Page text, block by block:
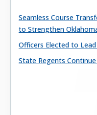
Seamless Course
to Strengthen
Officers Elected to
State Regents